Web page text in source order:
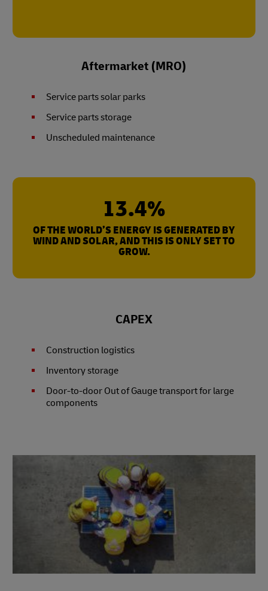
Aftermarket (MRO)
Service parts solar parks
Service parts storage
Unscheduled maintenance
13.4%
OF THE WORLD’S ENERGY IS GENERATED BY
WIND AND SOLAR, AND THIS IS ONLY SET TO
GROW.
CAPEX
Construction logistics
Inventory storage
Door-to-door Out of Gauge transport for large
components